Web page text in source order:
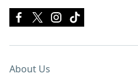
About Us